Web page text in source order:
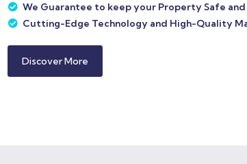
We Guarantee to keep your Property Safe
Cutting-Edge Technology and High-Quality
Discover More